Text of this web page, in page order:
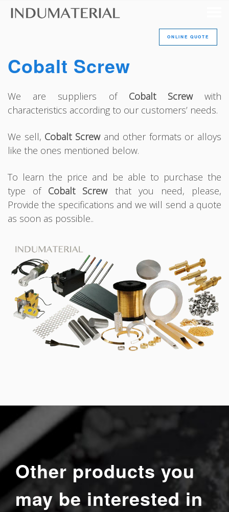
ONLINE QUOTE
Cobalt Screw
We are suppliers of Cobalt Screwwith
characteristics according to our customers’ needs.
We sell, Cobalt Screwand other formats or alloys
like the ones mentioned below.
To learn the price and be able to purchase the
type of Cobalt Screwthat you need, please,
Provide the specifications and we will send a quote
as soon as possible..
Other products you
may be interested in